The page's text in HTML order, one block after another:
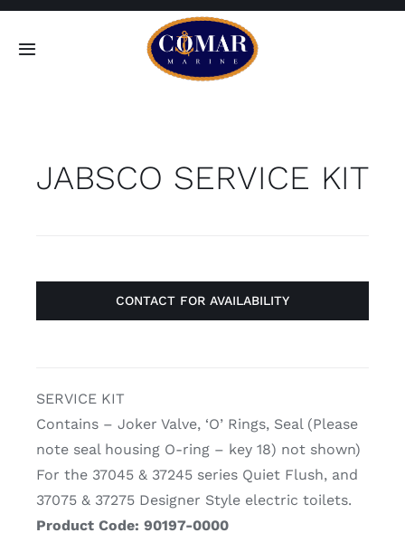
Skip
Toggle
Home
JABSCO SERVICE KIT
CONTACT FOR AVAILABILITY
SERVICE KIT
Contains – Joker Valve, ‘O’ Rings, Seal (Please
note seal housing O-ring – key 18) not shown)
For the 37045 & 37245 series Quiet Flush, and
37075 & 37275 Designer Style electric toilets.
Product Code: 90197-0000